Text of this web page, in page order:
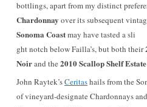
bottlings, apart from my distinct
Chardonnay over its subsequent
Sonoma Coastmay have tasted a sli
ght notch below Failla’s, but both their
Noirand the 2010 Scallop Shelf
John Raytek’sCeritashails from the
of vineyard-designate Chardonnays